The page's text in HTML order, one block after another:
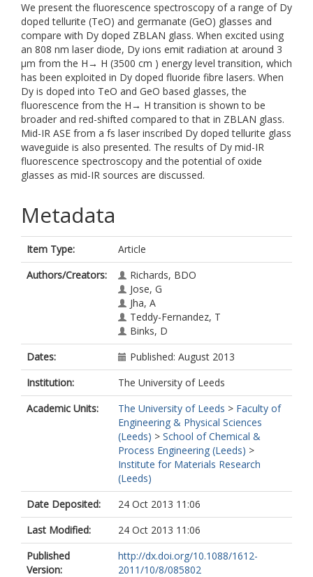
We present the fluorescence spectroscopy of a range of Dy
doped tellurite (TeO) and germanate (GeO) glasses and
compare with Dy doped ZBLAN glass. When excited using
an 808 nm laser diode, Dy ions emit radiation at around 3
μm from the H→ H (3500 cm ) energy level transition, which
has been exploited in Dy doped fluoride fibre lasers. When
Dy is doped into TeO and GeO based glasses, the
fluorescence from the H→ H transition is shown to be
broader and red-shifted compared to that in ZBLAN glass.
Mid-IR ASE from a fs laser inscribed Dy doped tellurite glass
waveguide is also presented. The results of Dy mid-IR
fluorescence spectroscopy and the potential of oxide
glasses as mid-IR sources are discussed.
Metadata
Item Type:
Article
Authors/Creators:
Richards, BDO
Jose, G
Jha, A
Teddy-Fernandez, T
Binks, D
Dates:
Published: August 2013
Institution:
The University of Leeds
Academic Units:
The University of Leeds > Faculty of
Engineering & Physical Sciences
(Leeds) > School of Chemical &
Process Engineering (Leeds) >
Institute for Materials Research
(Leeds)
Date Deposited:
24 Oct 2013 11:06
Last Modified:
24 Oct 2013 11:06
Published
Version:
http://dx.doi.org/10.1088/1612-
2011/10/8/085802